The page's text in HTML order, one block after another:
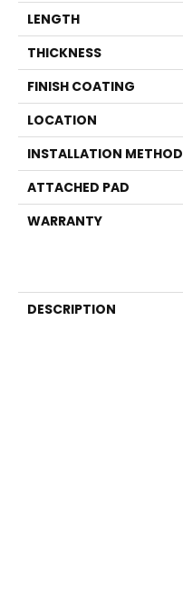
LENGTH
THICKNESS
FINISH COATING
LOCATION
INSTALLATION METHOD
ATTACHED PAD
WARRANTY
DESCRIPTION